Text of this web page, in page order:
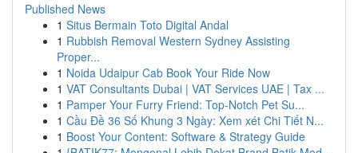
Published News
1 Situs Bermain Toto Digital Andal
1 Rubbish Removal Western Sydney Assisting
Proper...
1 Noida Udaipur Cab Book Your Ride Now
1 VAT Consultants Dubai | VAT Services UAE | Tax ...
1 Pamper Your Furry Friend: Top-Notch Pet Su...
1 Cầu Đề 36 Số Khung 3 Ngày: Xem xét Chi Tiết N...
1 Boost Your Content: Software & Strategy Guide